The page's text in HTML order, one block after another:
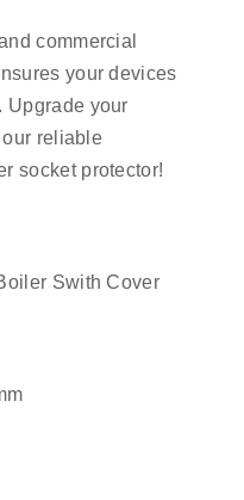
commercial
your devices
Upgrade your
reliable
socket protector!
Swith Cover